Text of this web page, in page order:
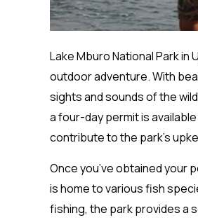
Lake Mburo National Park
outdoor adventure. With
sights and sounds of the
a four-day permit is
contribute to the park’s
Once you’ve obtained your
is home to various fish
fishing, the park provides a